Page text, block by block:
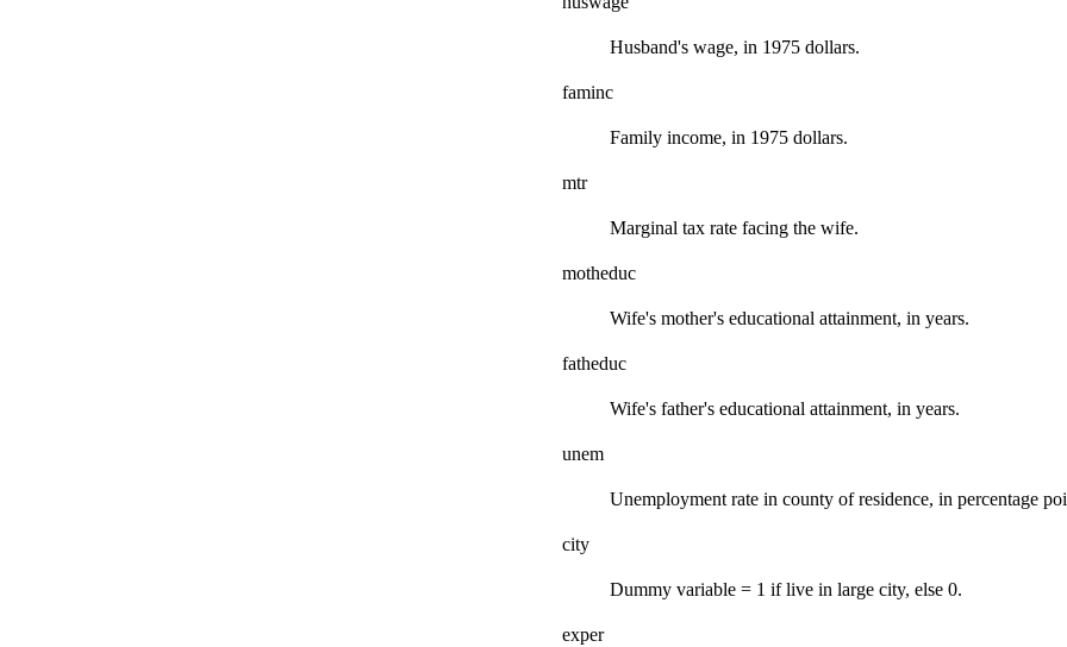
Husband's wage, in 1975 dollars.
faminc
Family income, in 1975 dollars.
mtr
Marginal tax rate facing the wife.
motheduc
Wife's mother's educational attainment, in years.
fatheduc
Wife's father's educational attainment, in years.
unem
Unemployment rate in county of residence, in percentage
city
Dummy variable = 1 if live in large city, else 0.
exper